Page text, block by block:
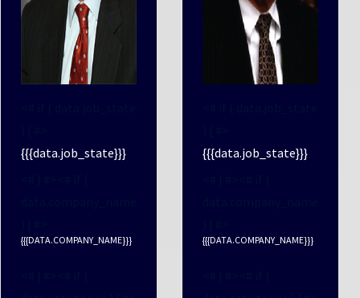
{{{data.job_state}}}
{{{DATA.COMPANY_NAME}}}
{{{data.job_state}}}
{{{DATA.COMPANY_NAME}}}